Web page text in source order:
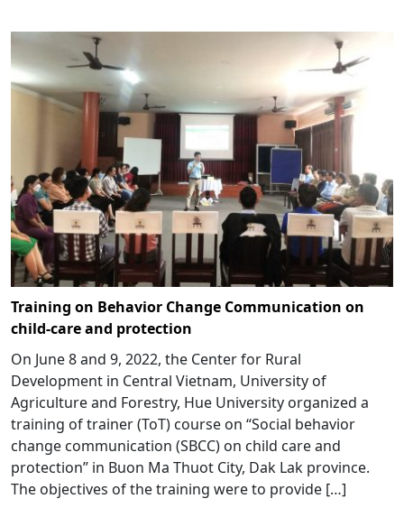
Training on Behavior Change Communication on
child-care and protection
On June 8 and 9, 2022, the Center for Rural
Development in Central Vietnam, University of
Agriculture and Forestry, Hue University organized a
training of trainer (ToT) course on “Social behavior
change communication (SBCC) on child care and
protection” in Buon Ma Thuot City, Dak Lak province.
The objectives of the training were to provide […]